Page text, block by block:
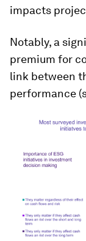
impacts
Notably, a
premium for
link between
performance